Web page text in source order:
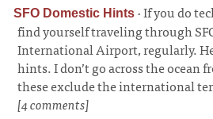
SFO Domestic Hints ·If you do
find yourself traveling through
International Airport, regularly.
hints. I don’t go across the ocean
these exclude the international
[4 comments]